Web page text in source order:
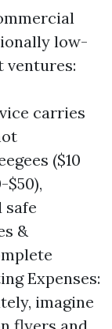
low-
ventures:
carries
($10
$50),
safe
&
Expenses:
imagine